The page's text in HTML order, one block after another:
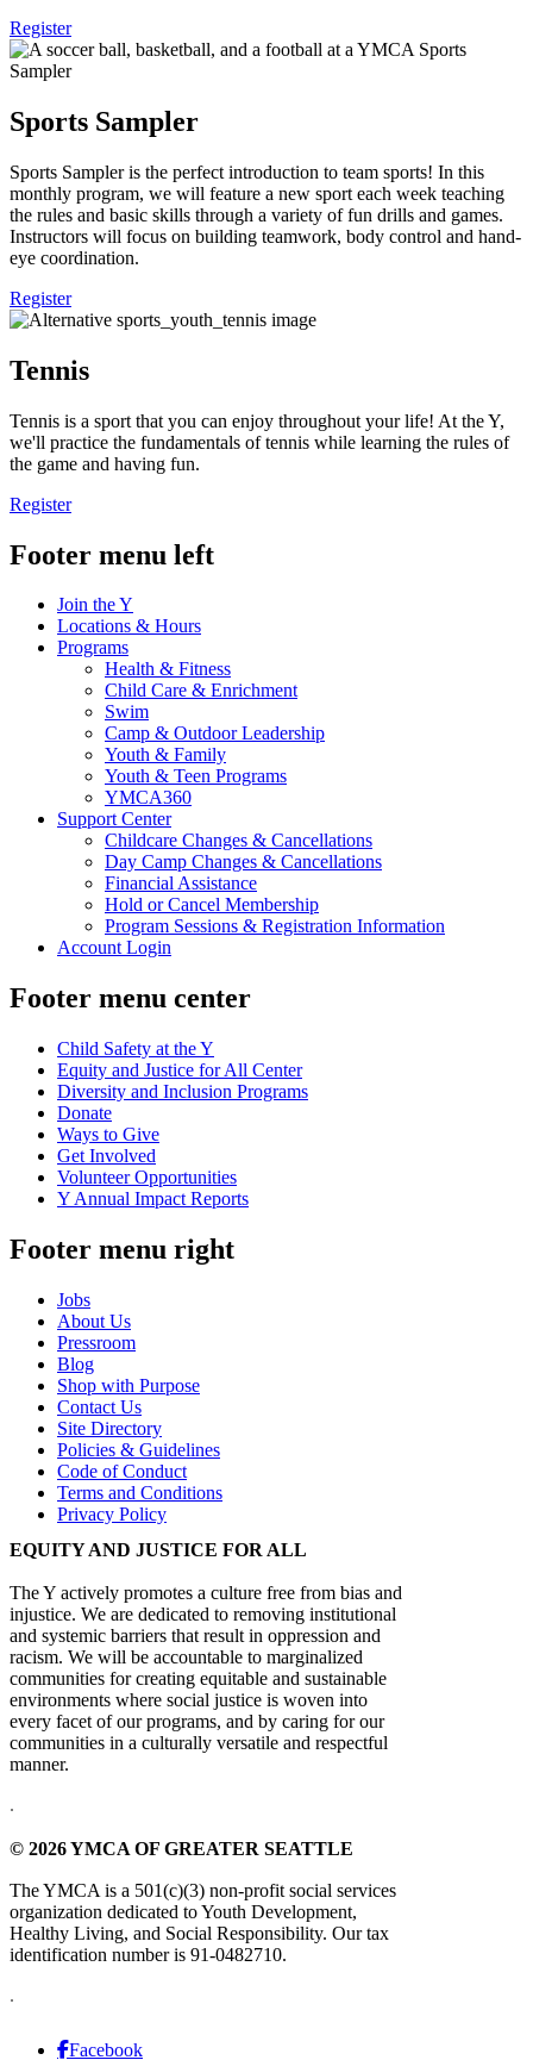
Register
Sports Sampler
Sports Sampler is the perfect introduction to team sports! In this
monthly program, we will feature a new sport each week teaching
the rules and basic skills through a variety of fun drills and games.
Instructors will focus on building teamwork, body control and hand-
eye coordination.
Register
Tennis
Tennis is a sport that you can enjoy throughout your life! At the Y,
we'll practice the fundamentals of tennis while learning the rules of
the game and having fun.
Register
Footer menu left
Join the Y
Locations & Hours
Programs
Health & Fitness
Child Care & Enrichment
Swim
Camp & Outdoor Leadership
Youth & Family
Youth & Teen Programs
YMCA360
Support Center
Childcare Changes & Cancellations
Day Camp Changes & Cancellations
Financial Assistance
Hold or Cancel Membership
Program Sessions & Registration Information
Account Login
Footer menu center
Child Safety at the Y
Equity and Justice for All Center
Diversity and Inclusion Programs
Donate
Ways to Give
Get Involved
Volunteer Opportunities
Y Annual Impact Reports
Footer menu right
Jobs
About Us
Pressroom
Blog
Shop with Purpose
Contact Us
Site Directory
Policies & Guidelines
Code of Conduct
Terms and Conditions
Privacy Policy
EQUITY AND JUSTICE FOR ALL
The Y actively promotes a culture free from bias and
injustice. We are dedicated to removing institutional
and systemic barriers that result in oppression and
racism. We will be accountable to marginalized
communities for creating equitable and sustainable
environments where social justice is woven into
every facet of our programs, and by caring for our
communities in a culturally versatile and respectful
manner.
.
© 2026 YMCA OF GREATER SEATTLE
The YMCA is a 501(c)(3) non-profit social services
organization dedicated to Youth Development,
Healthy Living, and Social Responsibility. Our tax
identification number is 91-0482710.
.
Facebook